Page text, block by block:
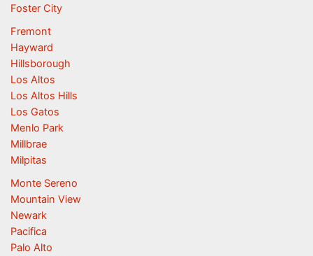
Foster City
Fremont
Hayward
Hillsborough
Los Altos
Los Altos Hills
Los Gatos
Menlo Park
Millbrae
Milpitas
Monte Sereno
Mountain View
Newark
Pacifica
Palo Alto